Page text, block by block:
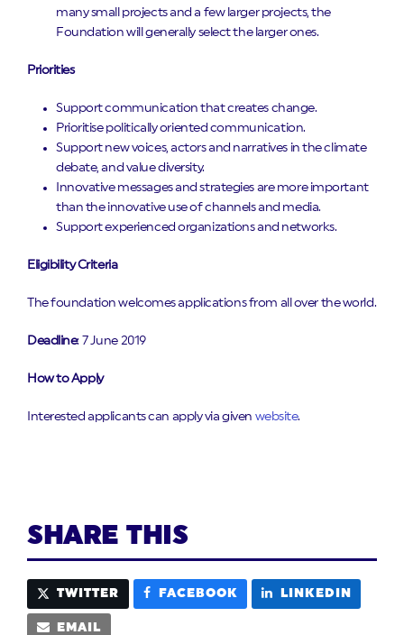
many small projects and a few larger projects, the
Foundation will generally select the larger ones.
Priorities
Support communication that creates change.
Prioritise politically oriented communication.
Support new voices, actors and narratives in the climate
debate, and value diversity.
Innovative messages and strategies are more important
than the innovative use of channels and media.
Support experienced organizations and networks.
Eligibility Criteria
The foundation welcomes applications from all over the world.
Deadline: 7 June 2019
How to Apply
Interested applicants can apply via given website.
SHARE THIS
TWITTER FACEBOOK LINKEDIN
EMAIL